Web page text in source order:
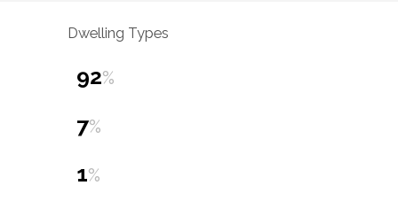
Dwelling Types
92%
7%
1%